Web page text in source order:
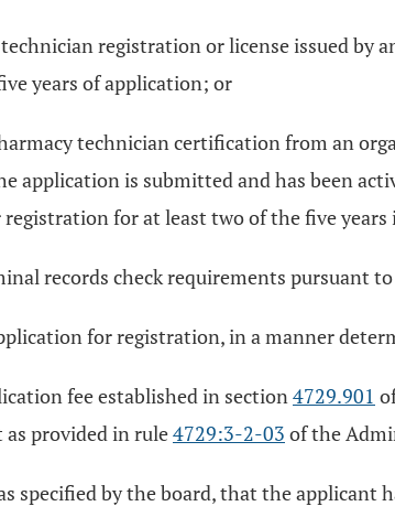
registration or license issued by
years of application; or
technician certification from an
application is submitted and has been
for at least two of the five
records check requirements pursuant
for registration, in a manner
fee established in section4729.901
as provided in rule4729:3-2-03 of the
specified by the board, that the